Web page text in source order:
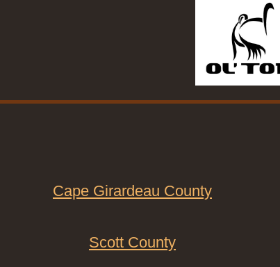
Cape Girardeau County
Scott County